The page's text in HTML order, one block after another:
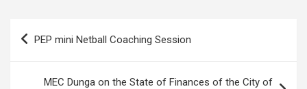
PEP mini Netball Coaching Session
MEC Dunga on the State of Finances of the City of